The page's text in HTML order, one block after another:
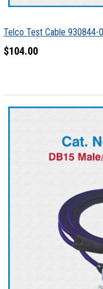
Telco Test Cable 930844-
$104.00